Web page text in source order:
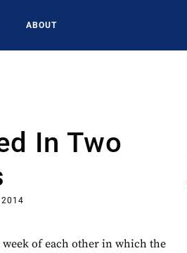
ABOUT
In Two
of each other in which the